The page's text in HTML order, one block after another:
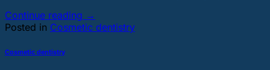
Continue reading →
Posted in Cosmetic dentistry
Cosmetic dentistry